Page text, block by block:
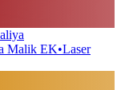
Malik EK•Laser